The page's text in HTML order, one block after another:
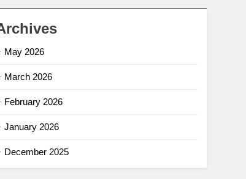
May 2026
March 2026
February 2026
January 2026
December 2025